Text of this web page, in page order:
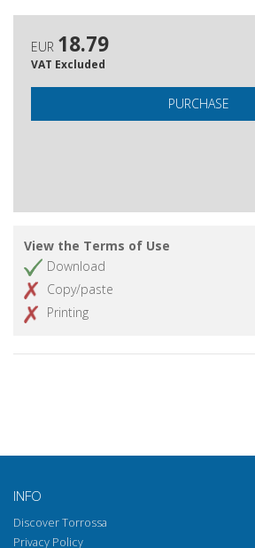
EUR 18.79
VAT Excluded
PURCHASE
View the Terms of Use
Download
Copy/paste
Printing
INFO
Discover Torrossa
Privacy Policy